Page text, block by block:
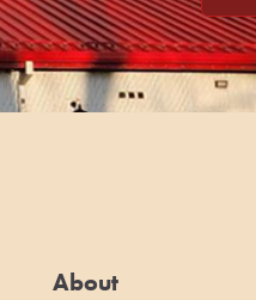
About